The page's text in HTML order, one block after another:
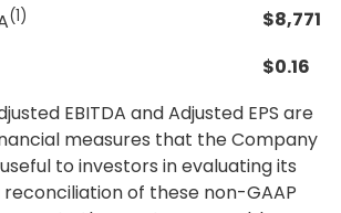
(1) $8,771
$0.16
EBITDA and Adjusted EPS are
measures that the Company
to investors in evaluating its
reconciliation of these non-GAAP